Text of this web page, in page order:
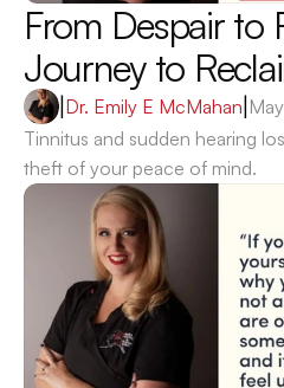
From Despair to
Journey to
Dr. Emily E McMahan
Tinnitus and sudden hearing
theft of your peace of mind.